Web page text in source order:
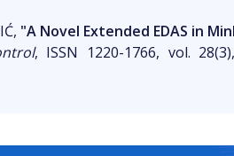
"A Novel Extended EDAS in
, ISSN 1220-1766, vol.